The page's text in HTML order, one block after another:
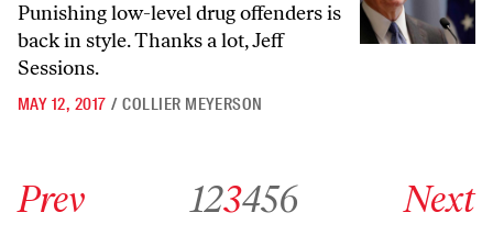
Punishing low-level drug offenders is
back in style. Thanks a lot, Jeff
Sessions.
MAY 12, 2017 / COLLIER MEYERSON
Prev 123456 Next